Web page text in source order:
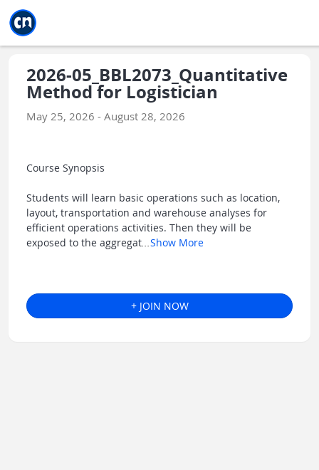
2026-05_BBL2073_Quantitative
Method for Logistician
May 25, 2026 - August 28, 2026
Course Synopsis
Students will learn basic operations such as location,
layout, transportation and warehouse analyses for
efficient operations activities. Then they will be
exposed to the aggregat
Show More
+ JOIN NOW